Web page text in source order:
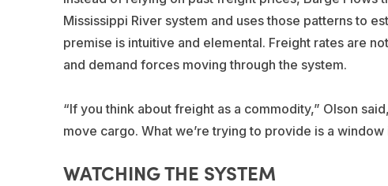
Mississippi River system and uses those patterns to
premise is intuitive and elemental. Freight rates are
and demand forces moving through the system.
“If you think about freight as a commodity,” Olson
move cargo. What we’re trying to provide is a
WATCHING THE SYSTEM